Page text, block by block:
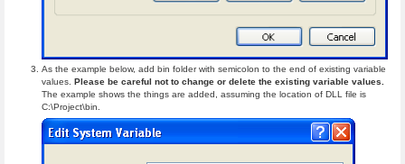
As the example below, add bin folder with semicolon to the end of existing variable
values.Please be careful not to change or delete the existing variable values.
The example shows the things are added, assuming the location of DLL file is
C:\Project\bin.